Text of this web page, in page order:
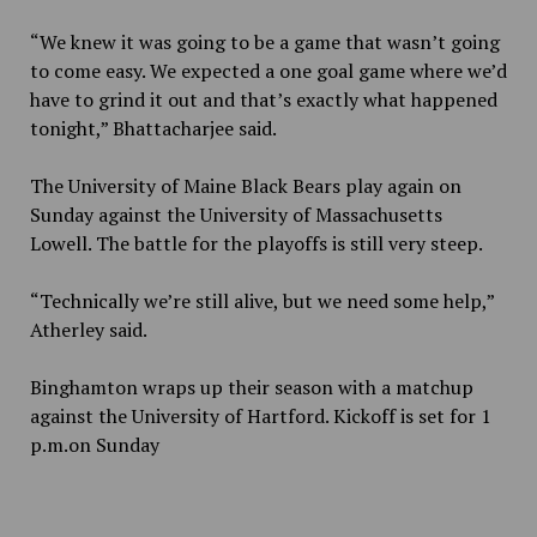
“We knew it was going to be a game that wasn’t going
to come easy. We expected a one goal game where we’d
have to grind it out and that’s exactly what happened
tonight,” Bhattacharjee said.
The University of Maine Black Bears play again on
Sunday against the University of Massachusetts
Lowell. The battle for the playoffs is still very steep.
“Technically we’re still alive, but we need some help,”
Atherley said.
Binghamton wraps up their season with a matchup
against the University of Hartford. Kickoff is set for 1
p.m.on Sunday